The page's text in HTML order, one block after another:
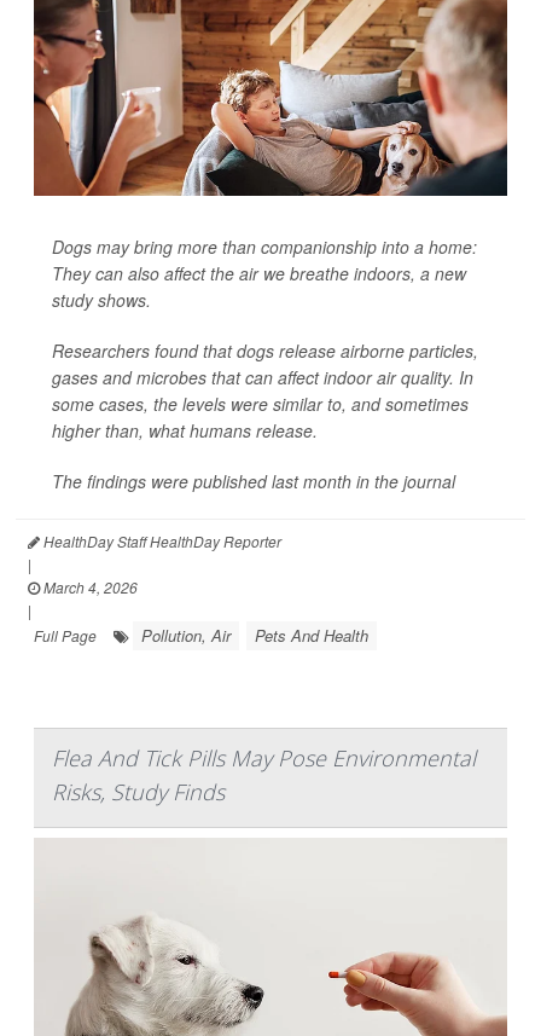
Dogs may bring more than companionship into a home:
They can also affect the air we breathe indoors, a new
study shows.
Researchers found that dogs release airborne particles,
gases and microbes that can affect indoor air quality. In
some cases, the levels were similar to, and sometimes
higher than, what humans release.
The findings were published last month in the journal
HealthDay Staff HealthDay Reporter
|
March 4, 2026
|
Full Page
Pollution, Air Pets And Health
Flea And Tick Pills May Pose Environmental
Risks, Study Finds